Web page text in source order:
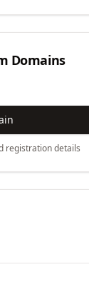
Domains
registration details